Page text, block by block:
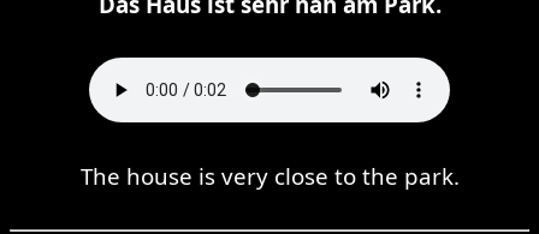
The house is very close to the park.